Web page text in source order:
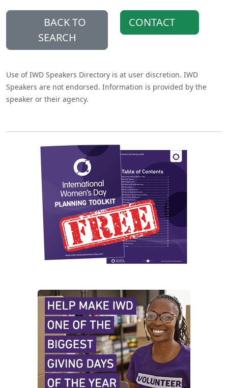
BACK TO
SEARCH
CONTACT
Use of IWD Speakers Directory is at user discretion. IWD
Speakers are not endorsed. Information is provided by the
speaker or their agency.